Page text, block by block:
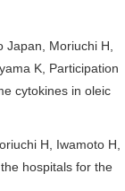
Moriuchi H,
K, Participation
cytokines in oleic
H, Iwamoto H,
hospitals for the